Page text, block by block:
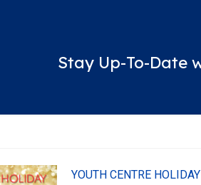
Stay Up-To-Date
YOUTH CENTRE